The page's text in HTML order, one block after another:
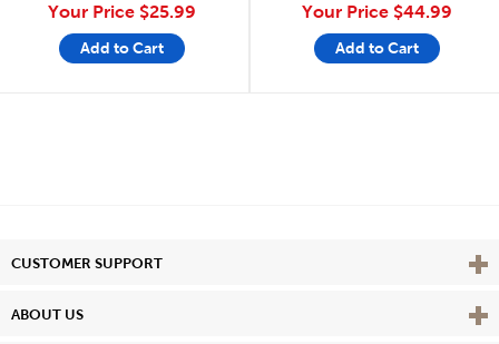
Your Price $25.99
Add to Cart
Your Price $44.99
Add to Cart
CUSTOMER SUPPORT View
ABOUT US View